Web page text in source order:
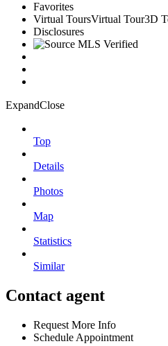
Favorites
Virtual ToursVirtual Tour3D
Disclosures
ExpandClose
Top
Details
Photos
Map
Statistics
Similar
Contact agent
Request More Info
Schedule Appointment